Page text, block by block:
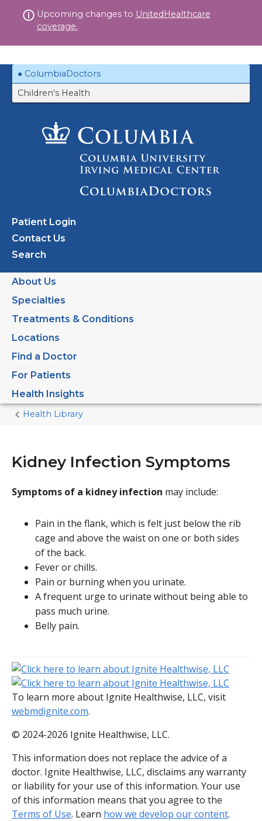
to
Upcoming changes to UnitedHealthcare
coverage.
ColumbiaDoctors
Children's Health
Patient Login
Contact Us
Search
About Us
Specialties
Treatments & Conditions
Locations
Find a Doctor
For Patients
Health Insights
Home
Health Library
Kidney Infection Symptoms
Symptoms of a kidney infection may include:
Pain in the flank, which is felt just below the rib
cage and above the waist on one or both sides
of the back.
Fever or chills.
Pain or burning when you urinate.
A frequent urge to urinate without being able to
pass much urine.
Belly pain.
To learn more about Ignite Healthwise, LLC, visit
webmdignite.com.
© 2024-2026 Ignite Healthwise, LLC.
This information does not replace the advice of a
doctor. Ignite Healthwise, LLC, disclaims any warranty
or liability for your use of this information. Your use
of this information means that you agree to the
Terms of Use. Learn how we develop our content.